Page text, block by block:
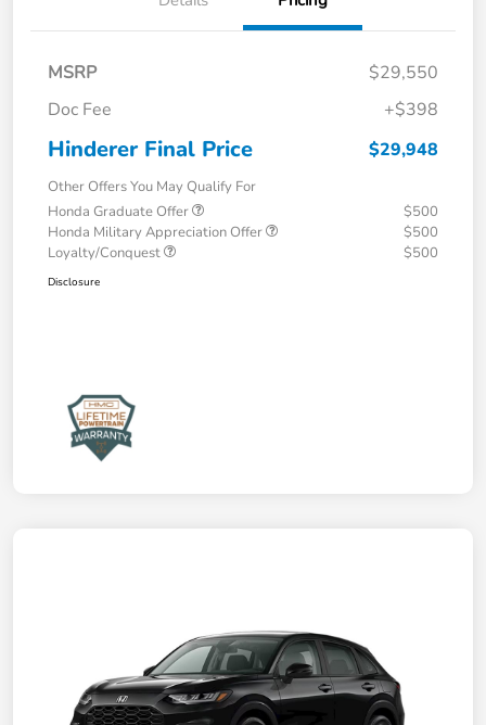
MSRP
$29,550
Doc Fee
+$398
Hinderer Final Price $29,948
Other Offers You May Qualify For
Honda Graduate Offer
$500
Honda Military Appreciation Offer
$500
Loyalty/Conquest
$500
Disclosure